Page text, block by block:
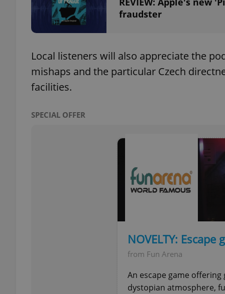
fraudster
Local listeners will also appreciate the
mishaps and the particular Czech
facilities.
SPECIAL OFFER
NOVELTY: Escape
from Fun Arena
An escape game
dystopian atmosphere,
^qs_[0-9]+$
expss
PHPSESSID
exprt